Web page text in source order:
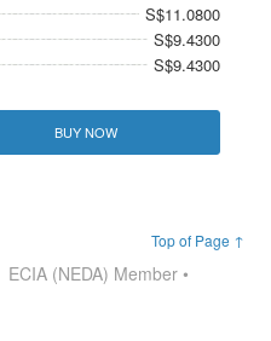
S$11.0800
S$9.4300
S$9.4300
BUY NOW
Top of Page ↑
ECIA (NEDA) Member •